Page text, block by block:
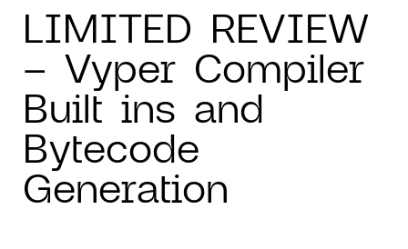
LIMITED REVIEW
– Vyper Compiler
Built ins and
Bytecode
Generation